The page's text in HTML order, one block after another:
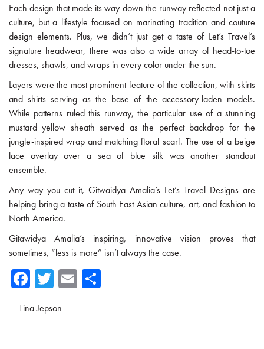
Each design that made its way down the runway reflected not just a
culture, but a lifestyle focused on marinating tradition and couture
design elements. Plus, we didn’t just get a taste of Let’s Travel’s
signature headwear, there was also a wide array of head-to-toe
dresses, shawls, and wraps in every color under the sun.
Layers were the most prominent feature of the collection, with skirts
and shirts serving as the base of the accessory-laden models.
While patterns ruled this runway, the particular use of a stunning
mustard yellow sheath served as the perfect backdrop for the
jungle-inspired wrap and matching floral scarf. The use of a beige
lace overlay over a sea of blue silk was another standout
ensemble.
Any way you cut it, Gitwaidya Amalia’s Let’s Travel Designs are
helping bring a taste of South East Asian culture, art, and fashion to
North America.
Gitawidya Amalia’s inspiring, innovative vision proves that
sometimes, “less is more” isn’t always the case.
Fa
b
T
tte
E
— Tina Jepson